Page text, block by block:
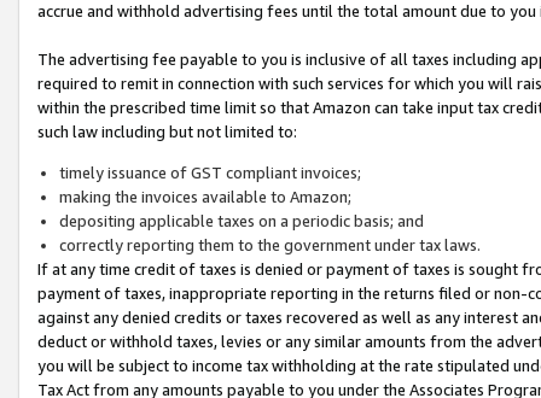
accrue and withhold advertising fees until the total amount due to you
The advertising fee payable to you is inclusive of all taxes including
required to remit in connection with such services for which you will
within the prescribed time limit so that Amazon can take input tax
such law including but not limited to:
timely issuance of GST compliant invoices;
making the invoices available to Amazon;
depositing applicable taxes on a periodic basis; and
correctly reporting them to the government under tax laws.
If at any time credit of taxes is denied or payment of taxes is sought
payment of taxes, inappropriate reporting in the returns filed or non-
against any denied credits or taxes recovered as well as any interest
deduct or withhold taxes, levies or any similar amounts from the
you will be subject to income tax withholding at the rate stipulated
Tax Act from any amounts payable to you under the Associates